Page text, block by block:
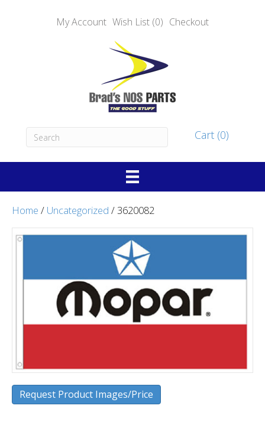
My Account Wish List (0) Checkout
Cart (0)
Home / Uncategorized / 3620082
Request Product Images/Price